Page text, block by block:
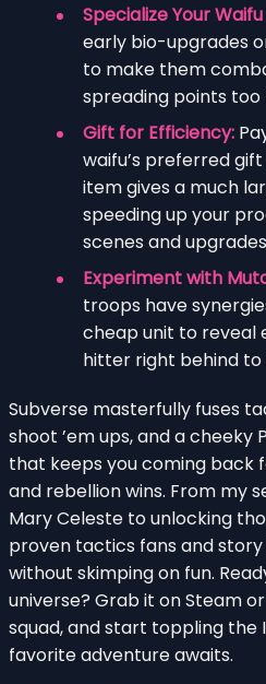
Specialize Your
early bio-upgrades
to make them
spreading points too
Gift for Efficiency:
waifu’s preferred
item gives a much
speeding up your
scenes and
Experiment with
troops have
cheap unit to reveal
hitter right behind
Subverse masterfully fuses
shoot ’em ups, and a cheeky
that keeps you coming back
and rebellion wins. From my
Mary Celeste to unlocking
proven tactics fans and
without skimping on fun.
universe? Grab it on Steam
squad, and start toppling
favorite adventure awaits.